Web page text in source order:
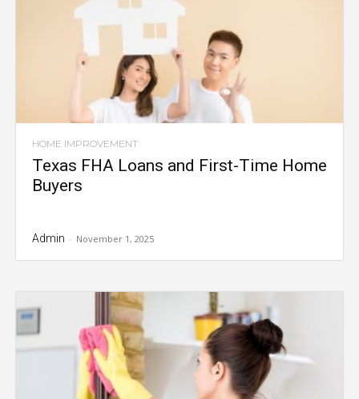
HOME IMPROVEMENT
Texas FHA Loans and First-Time Home
Buyers
Admin - November 1, 2025